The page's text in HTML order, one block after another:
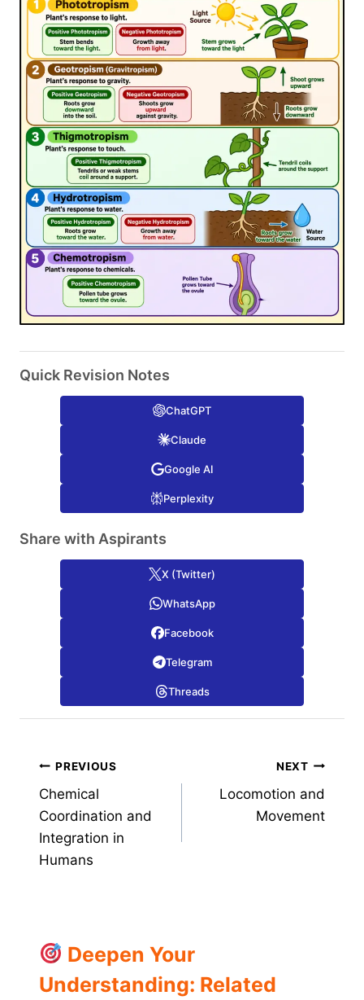
Quick Revision Notes
ChatGPT
Claude
Google AI
Perplexity
Share with Aspirants
X (Twitter)
WhatsApp
Facebook
Telegram
Threads
Post
navigation
PREVIOUS
Chemical
Coordination and
Integration in
Humans
NEXT
Locomotion and
Movement
Deepen Your
Understanding: Related